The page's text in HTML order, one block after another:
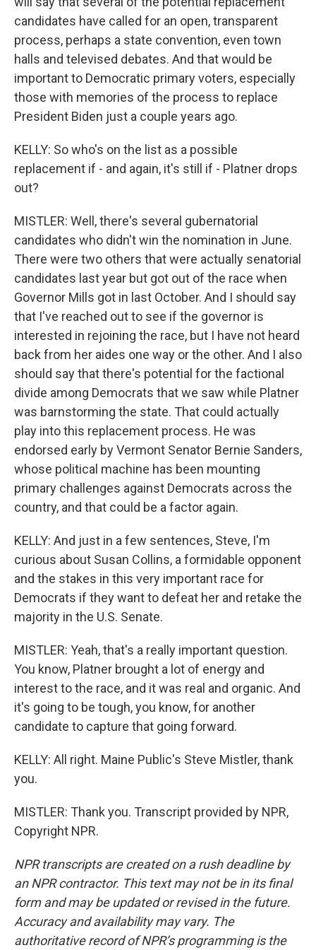
candidates have called for an open, transparent
process, perhaps a state convention, even town
halls and televised debates. And that would be
important to Democratic primary voters, especially
those with memories of the process to replace
President Biden just a couple years ago.
KELLY: So who's on the list as a possible
replacement if - and again, it's still if - Platner drops
out?
MISTLER: Well, there's several gubernatorial
candidates who didn't win the nomination in June.
There were two others that were actually senatorial
candidates last year but got out of the race when
Governor Mills got in last October. And I should say
that I've reached out to see if the governor is
interested in rejoining the race, but I have not heard
back from her aides one way or the other. And I also
should say that there's potential for the factional
divide among Democrats that we saw while Platner
was barnstorming the state. That could actually
play into this replacement process. He was
endorsed early by Vermont Senator Bernie Sanders,
whose political machine has been mounting
primary challenges against Democrats across the
country, and that could be a factor again.
KELLY: And just in a few sentences, Steve, I'm
curious about Susan Collins, a formidable opponent
and the stakes in this very important race for
Democrats if they want to defeat her and retake the
majority in the U.S. Senate.
MISTLER: Yeah, that's a really important question.
You know, Platner brought a lot of energy and
interest to the race, and it was real and organic. And
it's going to be tough, you know, for another
candidate to capture that going forward.
KELLY: All right. Maine Public's Steve Mistler, thank
you.
MISTLER: Thank you. Transcript provided by NPR,
Copyright NPR.
NPR transcripts are created on a rush deadline by
an NPR contractor. This text may not be in its final
form and may be updated or revised in the future.
Accuracy and availability may vary. The
authoritative record of NPR’s programming is the